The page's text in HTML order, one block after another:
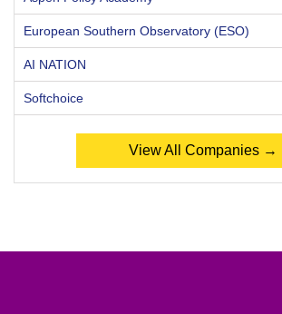
European Southern Observatory (ESO)
AI NATION
Softchoice
View All Companies →